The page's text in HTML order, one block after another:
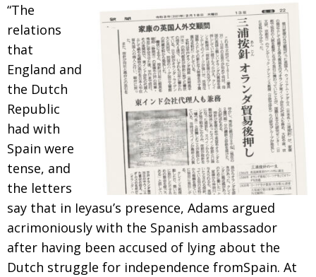
“The
relations
that
England and
the Dutch
Republic
had with
Spain were
tense, and
the letters
say that in Ieyasu’s presence, Adams argued
acrimoniously with the Spanish ambassador
after having been accused of lying about the
Dutch struggle for independence fromSpain. At